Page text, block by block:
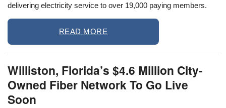
delivering electricity service to over 19,000 paying members.
READ MORE
Williston, Florida’s $4.6 Million City-
Owned Fiber Network To Go Live
Soon